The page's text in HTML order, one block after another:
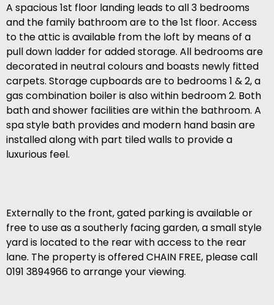
A spacious 1st floor landing leads to all 3 bedrooms
and the family bathroom are to the 1st floor. Access
to the attic is available from the loft by means of a
pull down ladder for added storage. All bedrooms are
decorated in neutral colours and boasts newly fitted
carpets. Storage cupboards are to bedrooms 1 & 2, a
gas combination boiler is also within bedroom 2. Both
bath and shower facilities are within the bathroom. A
spa style bath provides and modern hand basin are
installed along with part tiled walls to provide a
luxurious feel.
Externally to the front, gated parking is available or
free to use as a southerly facing garden, a small style
yard is located to the rear with access to the rear
lane. The property is offered CHAIN FREE, please call
0191 3894966 to arrange your viewing.